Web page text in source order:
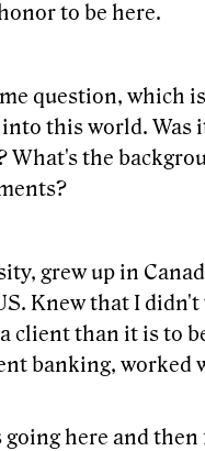
to be here.
question, which
into this world. Was
the
grew up in
Knew that I
client than it is to
banking, worked
here and